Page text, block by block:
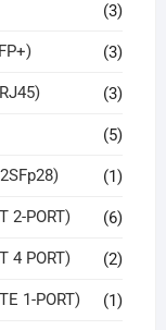
(3)
(3)
(3)
(5)
(1)
2-PORT) (6)
4 PORT) (2)
1-PORT) (1)